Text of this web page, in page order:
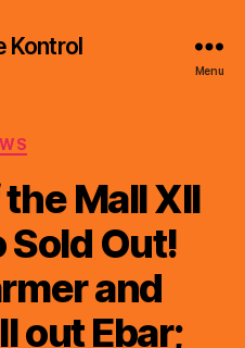
Kontrol
Menu
Categories
Mall XII
Sold Out!
and
out Ebar;